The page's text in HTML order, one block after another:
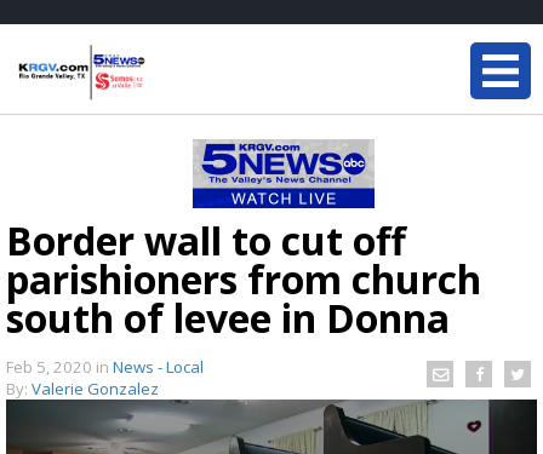
Border wall to cut off
parishioners from church
south of levee in Donna
Feb 5, 2020 in News - Local
By: Valerie Gonzalez